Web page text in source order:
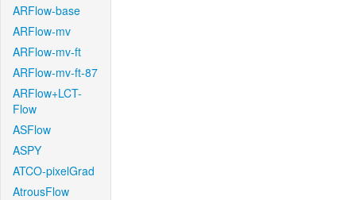
ARFlow-base
ARFlow-mv
ARFlow-mv-ft
ARFlow-mv-ft-87
ARFlow+LCT-
Flow
ASFlow
ASPY
ATCO-pixelGrad
AtrousFlow